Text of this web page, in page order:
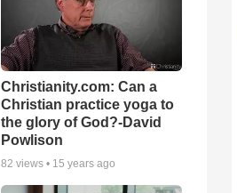
Christianity.com: Can a
Christian practice yoga to
the glory of God?-David
Powlison
82 views • 15 years ago